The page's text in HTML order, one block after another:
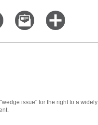
Share
Facebook
Email
this
story
more
issue" for the right to a widely